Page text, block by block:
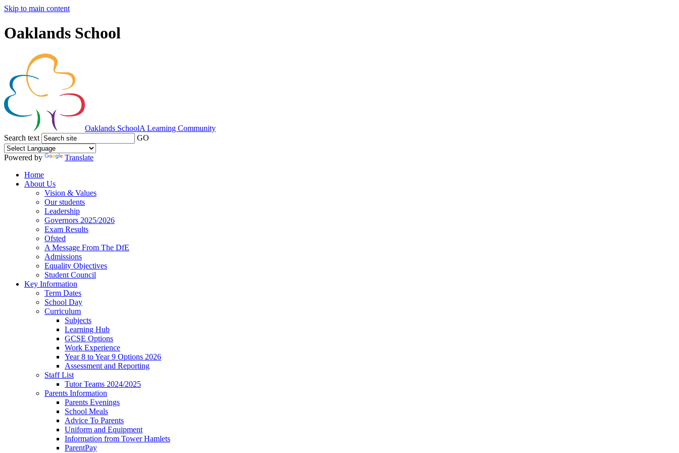
Skip to main content
Oaklands School
Oaklands SchoolA Learning Community
Search text
GO
Powered by
Translate
Home
About Us
Vision & Values
Our students
Leadership
Governors 2025/2026
Exam Results
Ofsted
A Message From The DfE
Admissions
Equality Objectives
Student Council
Key Information
Term Dates
School Day
Curriculum
Subjects
Learning Hub
GCSE Options
Work Experience
Year 8 to Year 9 Options 2026
Assessment and Reporting
Staff List
Tutor Teams 2024/2025
Parents Information
Parents Evenings
School Meals
Advice To Parents
Uniform and Equipment
Information from Tower Hamlets
ParentPay